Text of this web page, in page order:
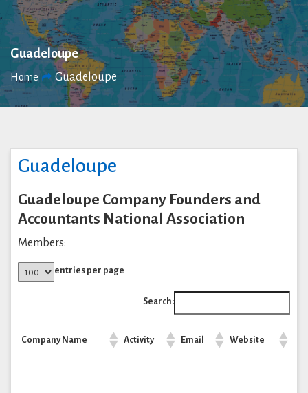
Guadeloupe
Home Guadeloupe
Guadeloupe
Guadeloupe Company Founders and
Accountants National Association
Members:
entries per page
Search:
Company Name Activity Email Website
.